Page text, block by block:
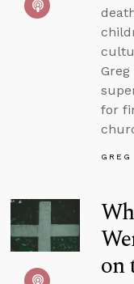
for
on